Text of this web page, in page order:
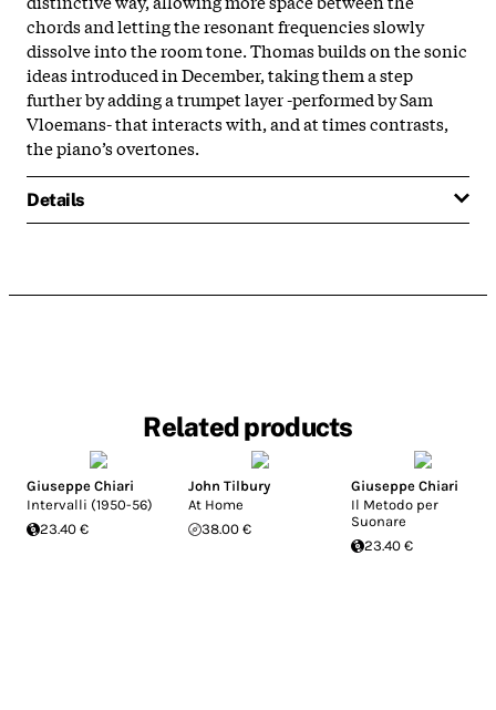
chords and letting the resonant frequencies slowly
dissolve into the room tone. Thomas builds on the sonic
ideas introduced in December, taking them a step
further by adding a trumpet layer -performed by Sam
Vloemans- that interacts with, and at times contrasts,
the piano’s overtones.
Details
Related products
Giuseppe Chiari
Intervalli (1950-56)
23.40 €
John Tilbury
At Home
38.00 €
Giuseppe Chiari
Il Metodo per
Suonare
23.40 €